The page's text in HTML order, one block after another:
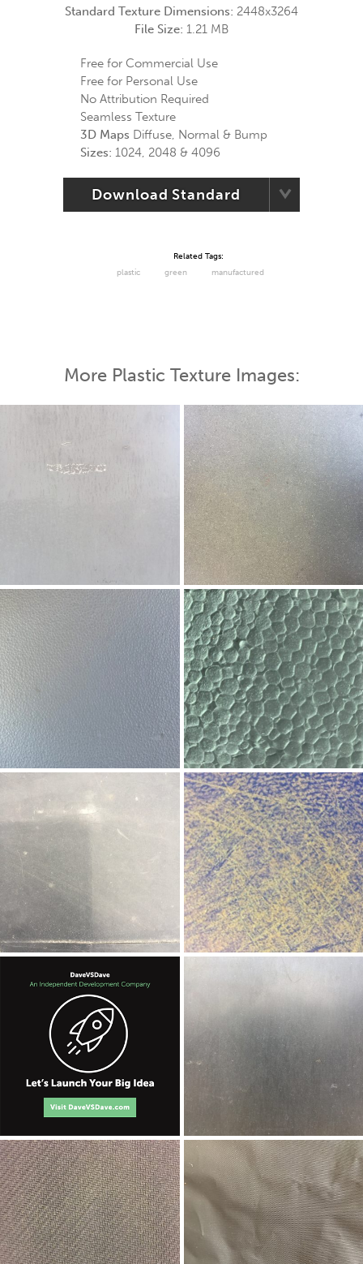
Standard Texture Dimensions: 2448x3264
File Size: 1.21 MB
Free for Commercial Use
Free for Personal Use
No Attribution Required
Seamless Texture
3D Maps Diffuse, Normal & Bump
Sizes: 1024, 2048 & 4096
Download Standard
Related Tags:
plastic
green manufactured
More Plastic Texture Images: